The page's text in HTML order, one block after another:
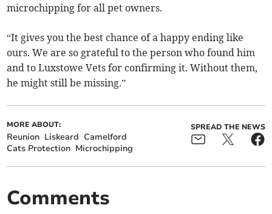
microchipping for all pet owners.
“It gives you the best chance of a happy ending like
ours. We are so grateful to the person who found him
and to Luxstowe Vets for confirming it. Without them,
he might still be missing.”
MORE ABOUT:
Reunion Liskeard Camelford
Cats Protection Microchipping
SPREAD THE NEWS
Comments